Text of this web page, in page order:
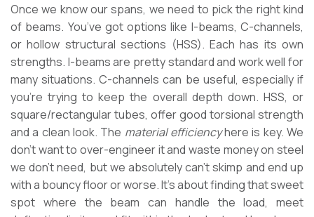
Once we know our spans, we need to pick the right kind
of beams. You’ve got options like I-beams, C-channels,
or hollow structural sections (HSS). Each has its own
strengths. I-beams are pretty standard and work well for
many situations. C-channels can be useful, especially if
you’re trying to keep the overall depth down. HSS, or
square/rectangular tubes, offer good torsional strength
and a clean look. The material efficiencyhere is key. We
don’t want to over-engineer it and waste money on steel
we don’t need, but we absolutely can’t skimp and end up
with a bouncy floor or worse. It’s about finding that sweet
spot where the beam can handle the load, meet